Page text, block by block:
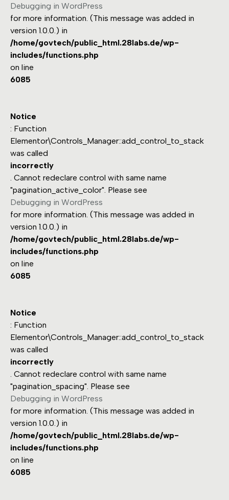
Debugging in WordPress
for more information. (This message was added in
version 1.0.0.) in
/home/govtech/public_html.28labs.de/wp-
includes/functions.php
on line
6085
Notice
: Function
Elementor\Controls_Manager::add_control_to_stack
was called
incorrectly
. Cannot redeclare control with same name
"pagination_active_color". Please see
Debugging in WordPress
for more information. (This message was added in
version 1.0.0.) in
/home/govtech/public_html.28labs.de/wp-
includes/functions.php
on line
6085
Notice
: Function
Elementor\Controls_Manager::add_control_to_stack
was called
incorrectly
. Cannot redeclare control with same name
"pagination_spacing". Please see
Debugging in WordPress
for more information. (This message was added in
version 1.0.0.) in
/home/govtech/public_html.28labs.de/wp-
includes/functions.php
on line
6085